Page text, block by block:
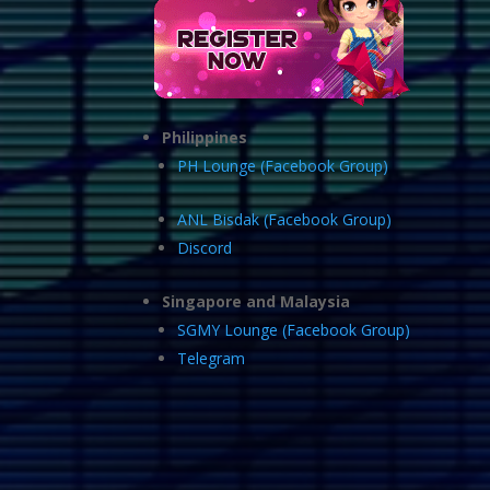
Philippines
PH Lounge (Facebook Group)
ANL Bisdak (Facebook Group)
Discord
Singapore and Malaysia
SGMY Lounge (Facebook Group)
Telegram